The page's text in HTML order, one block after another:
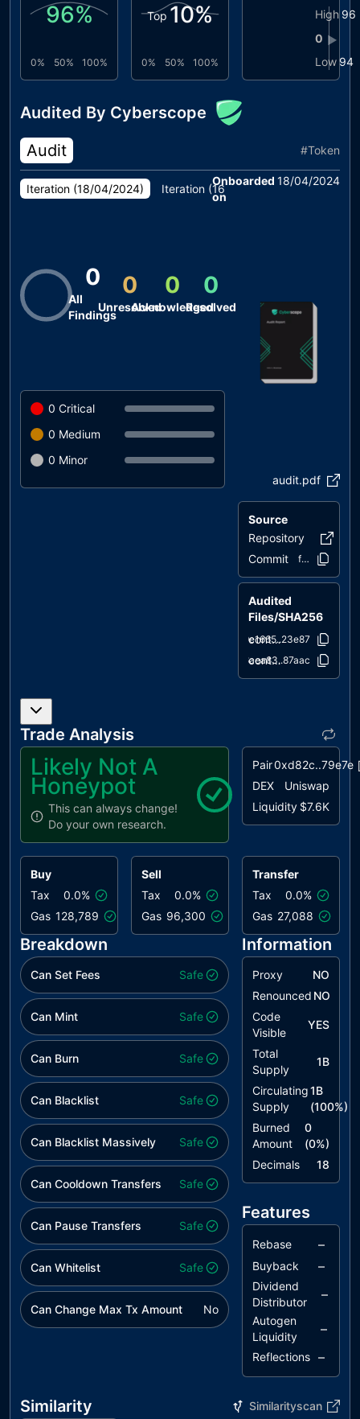
96%
0% 50% 100%
Top 10%
0% 50% 100%
High 96
0
Low 94
▶
Audited By Cyberscope
Audit
#Token
Iteration (18/04/2024) Iteration (16/04/2024 Iteration (
Onboarded
on
18/04/2024
0
All
Findings
0
Unresolved
0
Acknowledged
0
Resolved
0 Critical
0 Medium
0 Minor
audit.pdf
Source
Repository
Commit
Audited
Files/SHA256
contracts/ETFSwap.sol
9e1665..23e87
contracts/IERC20.sol
6aea83..87aac
Trade Analysis
Likely Not A
Honeypot
This can always change!
Do your own research.
Pair0xd82c..79e7e
DEX
Uniswap
Liquidity $7.6K
Buy
Tax
0.0%
Gas 128,789
Sell
Tax
0.0%
Gas 96,300
Transfer
Tax
0.0%
Gas 27,088
Breakdown
Can Set Fees Safe
Can Mint Safe
Can Burn Safe
Can Blacklist Safe
Can Blacklist Massively Safe
Can Cooldown Transfers Safe
Can Pause Transfers Safe
Can Whitelist Safe
Can Change Max Tx Amount No
Information
Proxy
NO
Renounced NO
Code
Visible
YES
Total
Supply
1B
Circulating
Supply
1B
(100%)
Burned
Amount
0
(0%)
Decimals
18
Features
Rebase –
Buyback –
Dividend
Distributor
–
Autogen
Liquidity
–
Reflections –
Similarity Similarityscan